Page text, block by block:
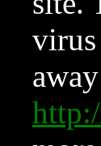
virus